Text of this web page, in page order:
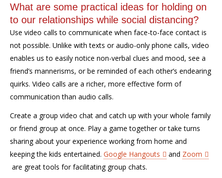
What are some practical ideas for holding on
to our relationships while social distancing?
Use video calls to communicate when face-to-face contact is
not possible. Unlike with texts or audio-only phone calls, video
enables us to easily notice non-verbal clues and mood, see a
friend’s mannerisms, or be reminded of each other’s endearing
quirks. Video calls are a richer, more effective form of
communication than audio calls.
Create a group video chat and catch up with your whole family
or friend group at once. Play a game together or take turns
sharing about your experience working from home and
keeping the kids entertained. Google Hangouts and Zoom
are great tools for facilitating group chats.